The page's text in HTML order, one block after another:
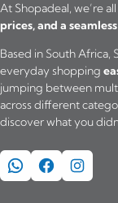
At Shopadeal, we’re
prices, and a
Based in South Africa,
everyday shopping
jumping between
across different
discover what you
WhatsApp Facebook Instagram